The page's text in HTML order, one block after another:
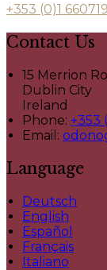
+353 (0)1
Contact Us
15 Merrion
Dublin City
Ireland
Phone: +353
Email:
Language
Deutsch
English
Español
Français
Italiano